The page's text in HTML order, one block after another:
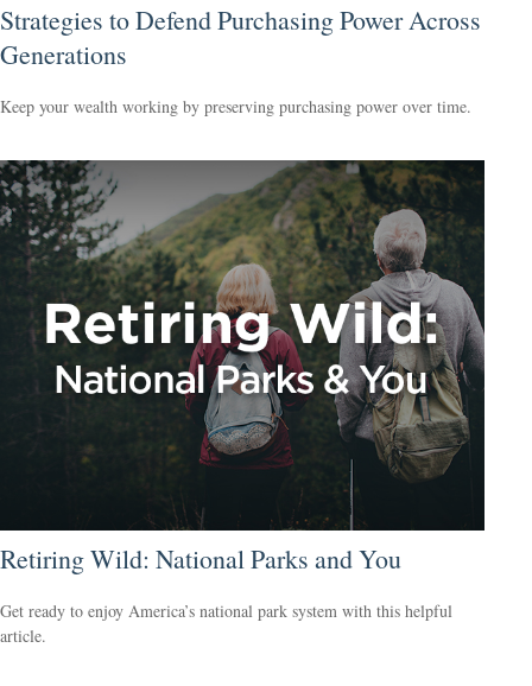
Strategies to Defend Purchasing Power Across
Generations
Keep your wealth working by preserving purchasing power over time.
Retiring Wild: National Parks and You
Get ready to enjoy America’s national park system with this helpful
article.